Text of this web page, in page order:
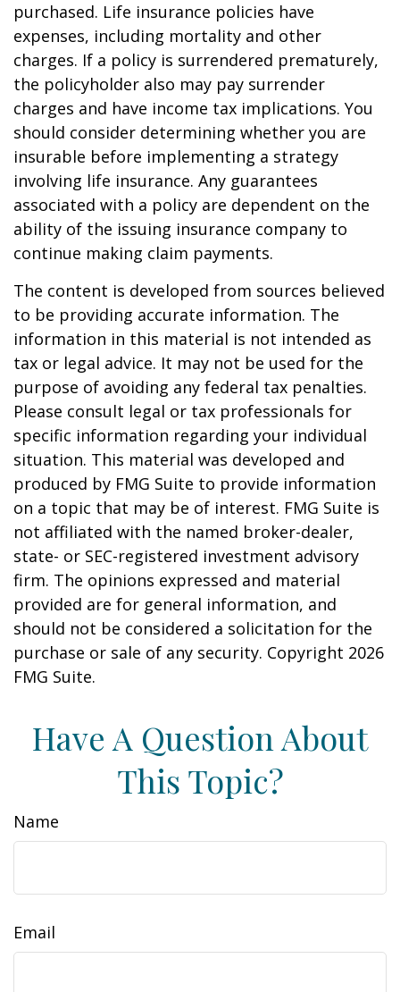
purchased. Life insurance policies have
expenses, including mortality and other
charges. If a policy is surrendered prematurely,
the policyholder also may pay surrender
charges and have income tax implications. You
should consider determining whether you are
insurable before implementing a strategy
involving life insurance. Any guarantees
associated with a policy are dependent on the
ability of the issuing insurance company to
continue making claim payments.
The content is developed from sources believed
to be providing accurate information. The
information in this material is not intended as
tax or legal advice. It may not be used for the
purpose of avoiding any federal tax penalties.
Please consult legal or tax professionals for
specific information regarding your individual
situation. This material was developed and
produced by FMG Suite to provide information
on a topic that may be of interest. FMG Suite is
not affiliated with the named broker-dealer,
state- or SEC-registered investment advisory
firm. The opinions expressed and material
provided are for general information, and
should not be considered a solicitation for the
purchase or sale of any security. Copyright 2026
FMG Suite.
Have A Question About
This Topic?
Name
Email